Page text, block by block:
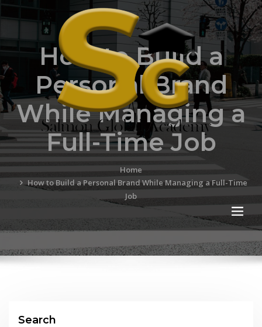
How to Build a
Personal Brand
While Managing a
Full-Time Job
Home
How to Build a Personal Brand While Managing a Full-Time
Job
Search